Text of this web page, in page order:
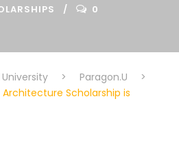
0
> Paragon.U
>
Scholarship is